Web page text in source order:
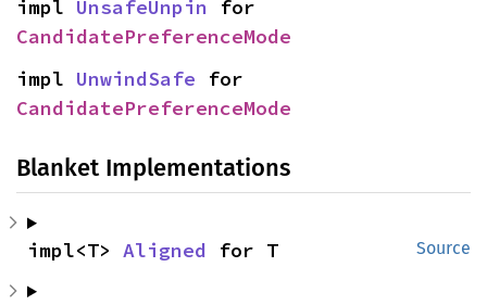
impl UnsafeUnpin
CandidatePreferenceMode
impl UnwindSafe
CandidatePreferenceMode
Blanket Implementations
Source
impl<T> Aligned for T